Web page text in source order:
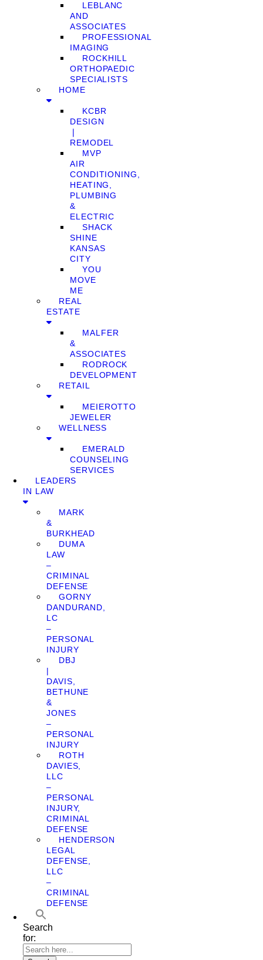
LEBLANC
AND
ASSOCIATES
PROFESSIONAL
IMAGING
ROCKHILL
ORTHOPAEDIC
SPECIALISTS
HOME
KCBR
DESIGN
❘
REMODEL
MVP
AIR
CONDITIONING,
HEATING,
PLUMBING
&
ELECTRIC
SHACK
SHINE
KANSAS
CITY
YOU
MOVE
ME
REAL
ESTATE
MALFER
&
ASSOCIATES
RODROCK
DEVELOPMENT
RETAIL
MEIEROTTO
JEWELER
WELLNESS
EMERALD
COUNSELING
SERVICES
LEADERS
IN LAW
MARK
&
BURKHEAD
DUMA
LAW
–
CRIMINAL
DEFENSE
GORNY
DANDURAND,
LC
–
PERSONAL
INJURY
DBJ
|
DAVIS,
BETHUNE
&
JONES
–
PERSONAL
INJURY
ROTH
DAVIES,
LLC
–
PERSONAL
INJURY,
CRIMINAL
DEFENSE
HENDERSON
LEGAL
DEFENSE,
LLC
–
CRIMINAL
DEFENSE
Search
for: